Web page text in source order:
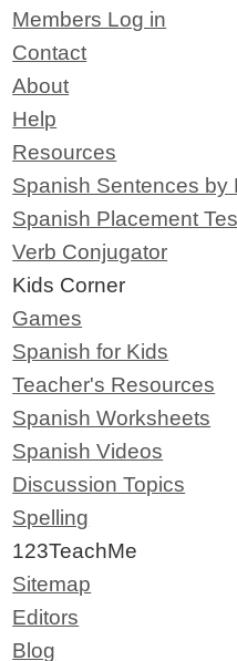
Members Log in
Contact
About
Help
Resources
Spanish Sentences by
Spanish Placement
Verb Conjugator
Kids Corner
Games
Spanish for Kids
Teacher's Resources
Spanish Worksheets
Spanish Videos
Discussion Topics
Spelling
123TeachMe
Sitemap
Editors
Blog